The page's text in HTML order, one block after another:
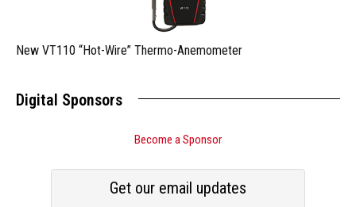
New VT110 “Hot-Wire” Thermo-Anemometer
Digital Sponsors
Become a Sponsor
Get our email updates